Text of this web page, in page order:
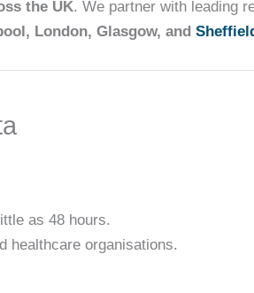
the UK. We partner with leading
London, Glasgow, and
as 48 hours.
healthcare organisations.